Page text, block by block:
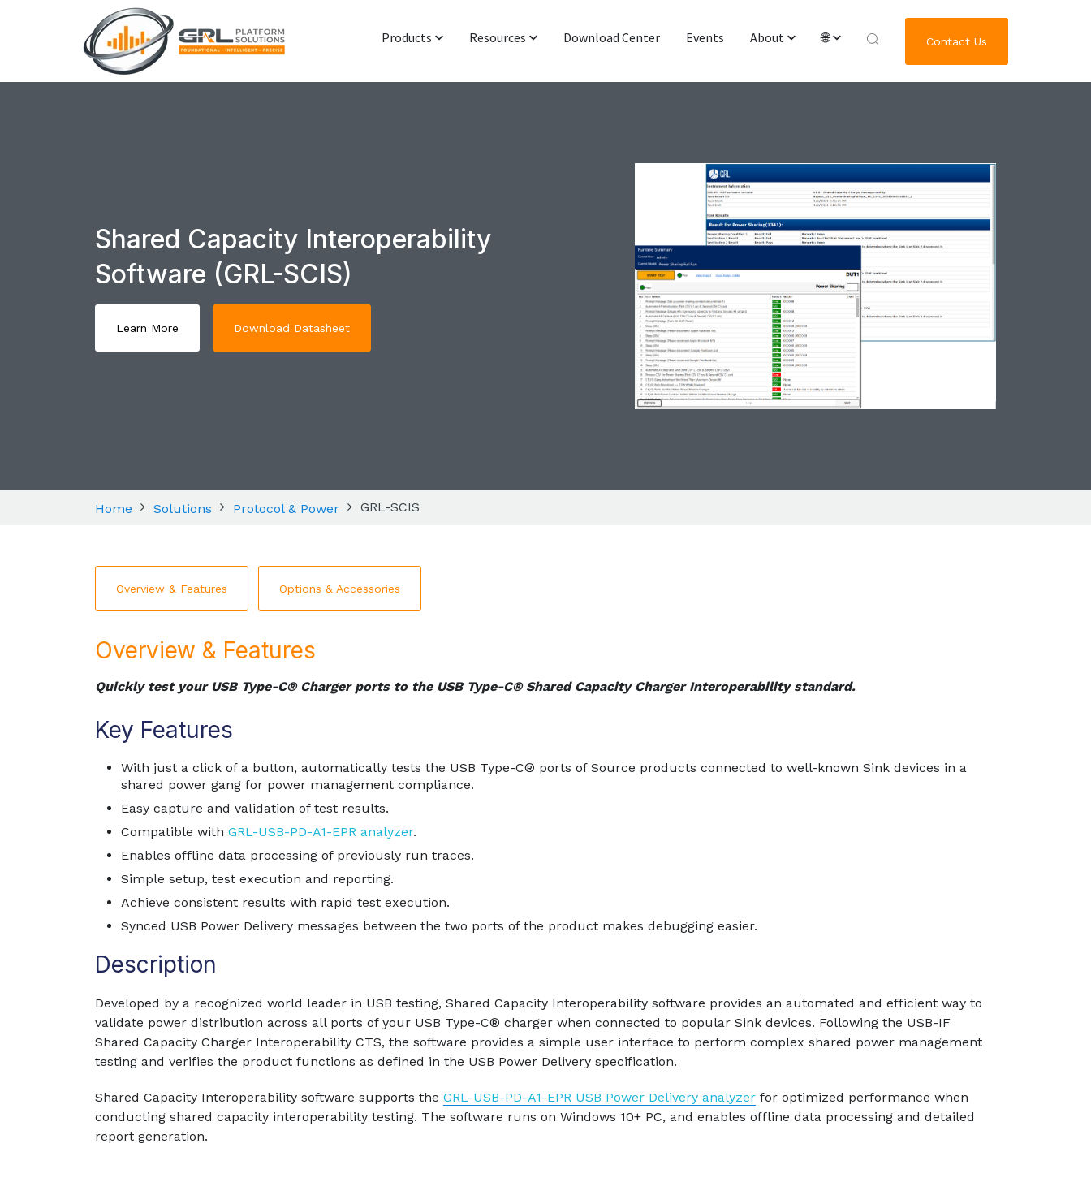
Products Resources
Technical Support
Download Center Events About 🌐
日本語
Deutsch
Contact Us
Shared Capacity Interoperability
Software (GRL-SCIS)
Learn More Download Datasheet
Home Solutions Protocol & Power GRL-SCIS
Overview & Features Options & Accessories
Overview & Features
Quickly test your USB Type-C® Charger ports to the USB Type-C® Shared Capacity Charger Interoperability standard.
Key Features
With just a click of a button, automatically tests the USB Type-C® ports of Source products connected to well-known Sink devices in a
shared power gang for power management compliance.
Easy capture and validation of test results.
Compatible with GRL-USB-PD-A1-EPR analyzer.
Enables offline data processing of previously run traces.
Simple setup, test execution and reporting.
Achieve consistent results with rapid test execution.
Synced USB Power Delivery messages between the two ports of the product makes debugging easier.
Description
Developed by a recognized world leader in USB testing, Shared Capacity Interoperability software provides an automated and efficient way to
validate power distribution across all ports of your USB Type-C® charger when connected to popular Sink devices. Following the USB-IF
Shared Capacity Charger Interoperability CTS, the software provides a simple user interface to perform complex shared power management
testing and verifies the product functions as defined in the USB Power Delivery specification.
Shared Capacity Interoperability software supports the GRL-USB-PD-A1-EPR USB Power Delivery analyzer for optimized performance when
conducting shared capacity interoperability testing. The software runs on Windows 10+ PC, and enables offline data processing and detailed
report generation.